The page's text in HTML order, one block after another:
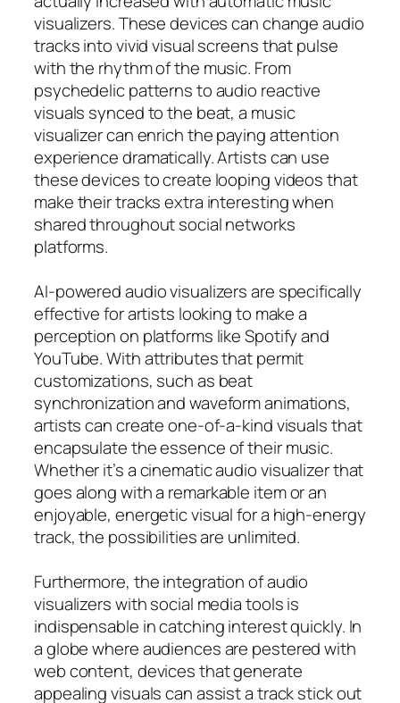
visualizers. These devices can change audio
tracks into vivid visual screens that pulse
with the rhythm of the music. From
psychedelic patterns to audio reactive
visuals synced to the beat, a music
visualizer can enrich the paying attention
experience dramatically. Artists can use
these devices to create looping videos that
make their tracks extra interesting when
shared throughout social networks
platforms.
AI-powered audio visualizers are specifically
effective for artists looking to make a
perception on platforms like Spotify and
YouTube. With attributes that permit
customizations, such as beat
synchronization and waveform animations,
artists can create one-of-a-kind visuals that
encapsulate the essence of their music.
Whether it’s a cinematic audio visualizer that
goes along with a remarkable item or an
enjoyable, energetic visual for a high-energy
track, the possibilities are unlimited.
Furthermore, the integration of audio
visualizers with social media tools is
indispensable in catching interest quickly. In
a globe where audiences are pestered with
web content, devices that generate
appealing visuals can assist a track stick out